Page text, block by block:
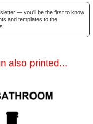
— you'll be the first to know
and templates to the
also printed...